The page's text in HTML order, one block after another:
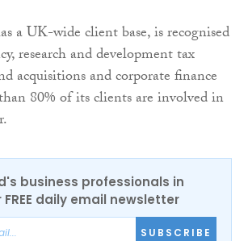
a UK-wide client base, is recognised
research and development tax
acquisitions and corporate finance
80% of its clients are involved in
business professionals in
daily email newsletter
SUBSCRIBE